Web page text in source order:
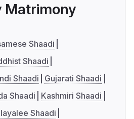
Matrimony
Shaadi
Shaadi
Shaadi
Gujarati Shaadi
Shaadi
Kashmiri Shaadi
Shaadi